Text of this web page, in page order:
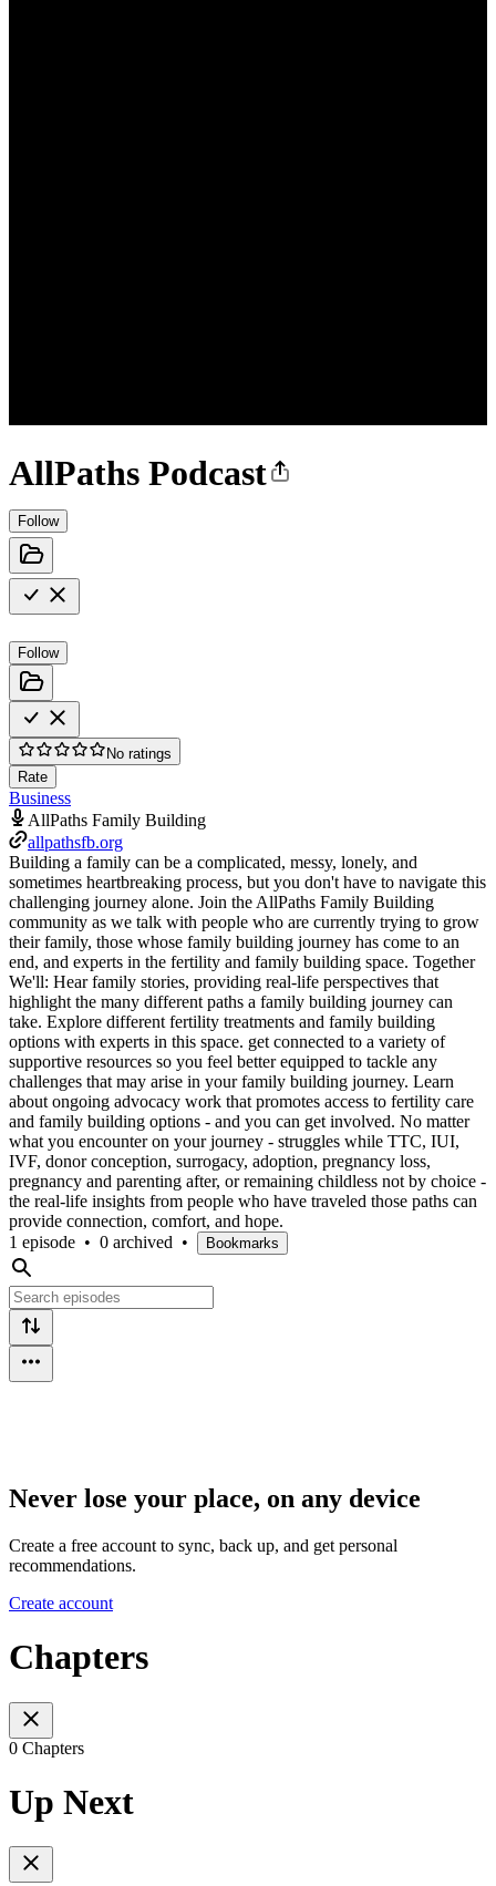
AllPaths Podcast
Follow
Follow
No ratings
Rate
Business
AllPaths Family Building
allpathsfb.org
Building a family can be a complicated, messy, lonely, and
sometimes heartbreaking process, but you don't have to navigate this
challenging journey alone. Join the AllPaths Family Building
community as we talk with people who are currently trying to grow
their family, those whose family building journey has come to an
end, and experts in the fertility and family building space. Together
We'll: Hear family stories, providing real-life perspectives that
highlight the many different paths a family building journey can
take. Explore different fertility treatments and family building
options with experts in this space. get connected to a variety of
supportive resources so you feel better equipped to tackle any
challenges that may arise in your family building journey. Learn
about ongoing advocacy work that promotes access to fertility care
and family building options - and you can get involved. No matter
what you encounter on your journey - struggles while TTC, IUI,
IVF, donor conception, surrogacy, adoption, pregnancy loss,
pregnancy and parenting after, or remaining childless not by choice -
the real-life insights from people who have traveled those paths can
provide connection, comfort, and hope.
1 episode • 0 archived • Bookmarks
Never lose your place, on any device
Create a free account to sync, back up, and get personal
recommendations.
Create account
Chapters
0 Chapters
Up Next